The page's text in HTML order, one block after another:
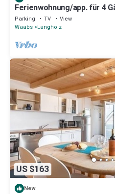
Ferienwohnung/app. für 4
Parking TV
View
Waabs Langholz
US $163
New